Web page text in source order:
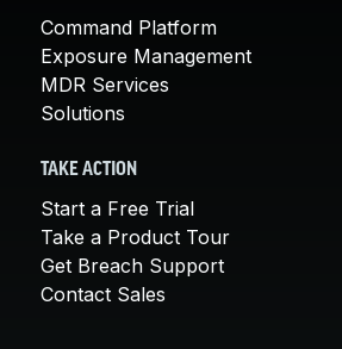
Command Platform
Exposure Management
MDR Services
Solutions
TAKE ACTION
Start a Free Trial
Take a Product Tour
Get Breach Support
Contact Sales